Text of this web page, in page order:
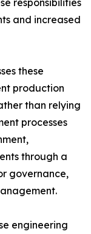
responsibilities
and increased
these
production
than relying
processes
through a
governance,
engineering